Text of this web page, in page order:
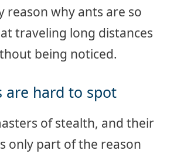
reason why ants are so
traveling long distances
being noticed.
are hard to spot
of stealth, and their
only part of the reason